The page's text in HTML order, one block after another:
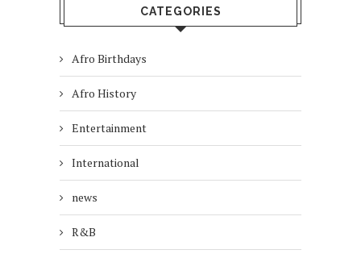
CATEGORIES
Afro Birthdays
Afro History
Entertainment
International
news
R&B